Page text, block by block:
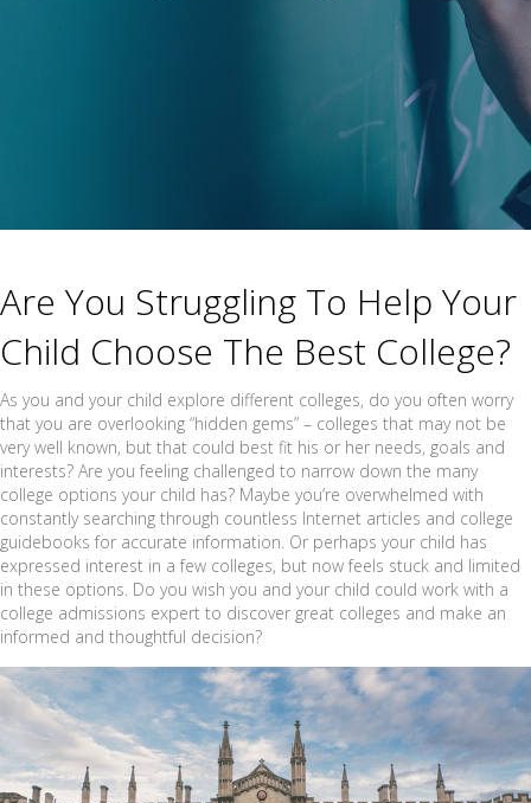
Are You Struggling To Help Your
Child Choose The Best College?
As you and your child explore different colleges, do you often worry
that you are overlooking “hidden gems” – colleges that may not be
very well known, but that could best fit his or her needs, goals and
interests? Are you feeling challenged to narrow down the many
college options your child has? Maybe you’re overwhelmed with
constantly searching through countless Internet articles and college
guidebooks for accurate information. Or perhaps your child has
expressed interest in a few colleges, but now feels stuck and limited
in these options. Do you wish you and your child could work with a
college admissions expert to discover great colleges and make an
informed and thoughtful decision?